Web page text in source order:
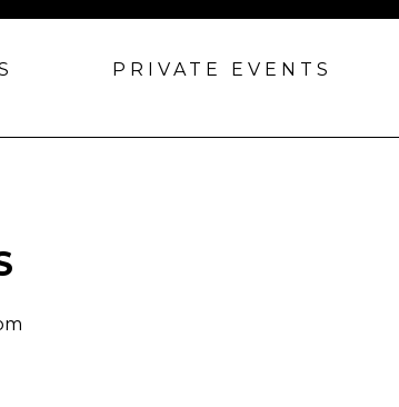
PRIVATE EVENTS